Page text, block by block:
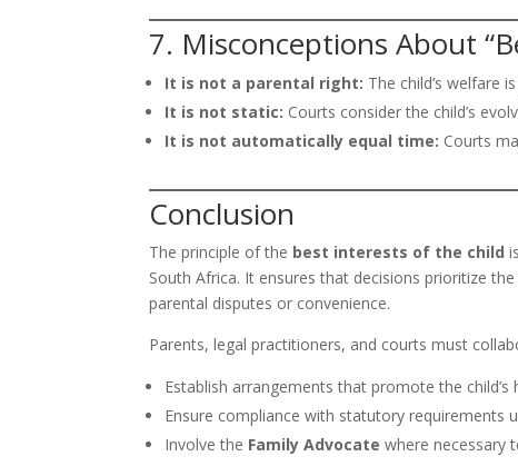
7. Misconceptions About
It is not a parental right: The child’s welfare
It is not static: Courts consider the child’s
It is not automatically equal time: Courts
Conclusion
The principle of the best interests of the child
South Africa. It ensures that decisions prioritize the
parental disputes or convenience.
Parents, legal practitioners, and courts must
Establish arrangements that promote the child’s
Ensure compliance with statutory requirements
Involve the Family Advocate where necessary